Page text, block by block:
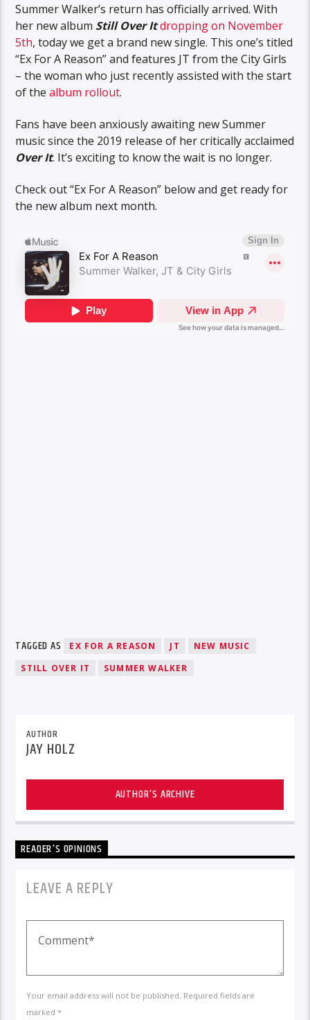
Summer Walker’s return has officially arrived. With
her new album Still Over Itdropping on November
5th, today we get a brand new single. This one’s titled
“Ex For A Reason” and features JT from the City Girls
– the woman who just recently assisted with the start
of thealbum rollout.
Fans have been anxiously awaiting new Summer
music since the 2019 release of her critically acclaimed
Over It. It’s exciting to know the wait is no longer.
Check out “Ex For A Reason” below and get ready for
the new album next month.
TAGGED AS EX FOR A REASON JT
NEW MUSIC
STILL OVER IT
SUMMER WALKER
AUTHOR
JAY HOLZ
AUTHOR'S ARCHIVE
READER'S OPINIONS
LEAVE A REPLY
Your email address will not be published. Required fields are
marked *